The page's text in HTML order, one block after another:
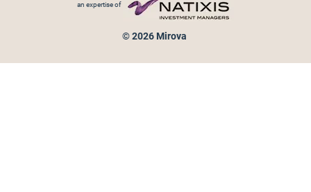
an expertise of
© 2026 Mirova